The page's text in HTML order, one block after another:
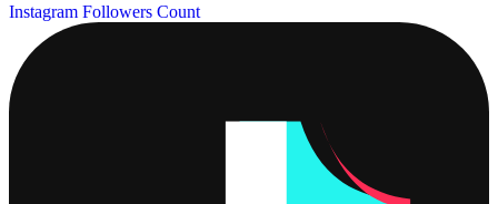
Instagram Followers Count